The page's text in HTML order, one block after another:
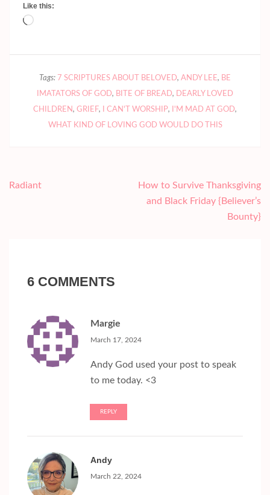
Like this:
Loading…
Tags: 7 SCRIPTURES ABOUT BELOVED, ANDY LEE, BE
IMATATORS OF GOD, BITE OF BREAD, DEARLY LOVED
CHILDREN, GRIEF, I CAN'T WORSHIP, I'M MAD AT GOD,
WHAT KIND OF LOVING GOD WOULD DO THIS
Post
Radiant
How to Survive Thanksgiving
and Black Friday {Believer’s
Bounty}
6 COMMENTS
Margie
March 17, 2024
Andy God used your post to speak
to me today. <3
REPLY
Andy
March 22, 2024